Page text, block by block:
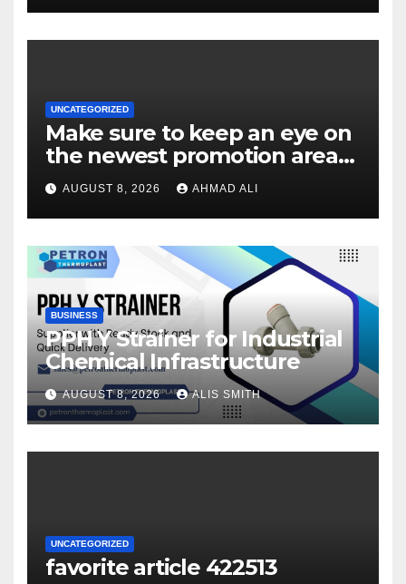
UNCATEGORIZED
Make sure to keep an eye on
the newest promotion area
once logging in to maximise
your winnings
AUGUST 8, 2026 AHMAD ALI
BUSINESS
PPH Y Strainer for Industrial
Chemical Infrastructure
AUGUST 8, 2026 ALIS SMITH
UNCATEGORIZED
favorite article 422513